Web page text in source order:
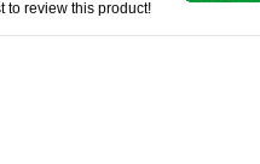
to review this product!